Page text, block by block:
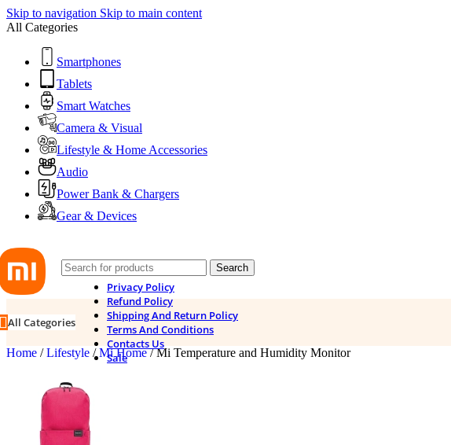
Skip to navigation Skip to main content
All Categories
Smartphones
Tablets
Smart Watches
Camera & Visual
Lifestyle & Home Accessories
Audio
Power Bank & Chargers
Gear & Devices
Search
All Categories
Privacy Policy
Refund Policy
Shipping And Return Policy
Terms And Conditions
Contacts Us
Sale
Home / Lifestyle / Mi Home/ Mi Temperature and Humidity Monitor